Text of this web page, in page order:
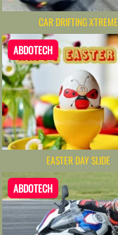
CAR DRIFTING XTREME
ABDOTECH
EASTER DAY SLIDE
ABDOTECH